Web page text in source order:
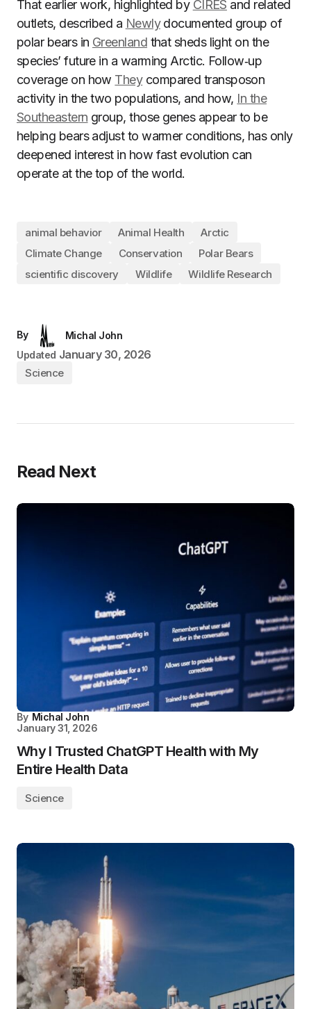
That earlier work, highlighted by CIRES and related
outlets, described a Newlydocumented group of
polar bears in Greenland that sheds light on the
species’ future in a warming Arctic. Follow‑up
coverage on how Theycompared transposon
activity in the two populations, and how, In the
Southeastern group, those genes appear to be
helping bears adjust to warmer conditions, has only
deepened interest in how fast evolution can
operate at the top of the world.
animal behavior Animal Health
Arctic
Climate Change
Conservation
Polar Bears
scientific discovery
Wildlife Wildlife Research
By
Michal John
Updated January 30, 2026
Science
Read Next
By Michal John
January 31, 2026
Why I Trusted ChatGPT Health with My
Entire Health Data
Science